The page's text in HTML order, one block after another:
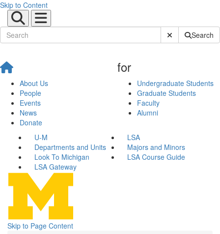
Skip to Content
Submit SiteSearch
About Us
People
Events
News
Donate
for
Undergraduate Students
Graduate Students
Faculty
Alumni
U-M
LSA
Departments and Units
Majors and Minors
Look To Michigan
LSA Course Guide
LSA Gateway
Skip to Page Content